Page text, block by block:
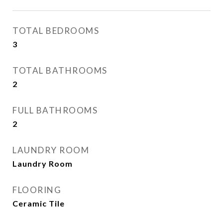
TOTAL BEDROOMS
3
TOTAL BATHROOMS
2
FULL BATHROOMS
2
LAUNDRY ROOM
Laundry Room
FLOORING
Ceramic Tile